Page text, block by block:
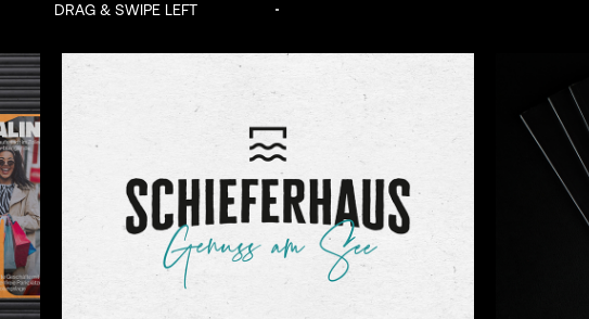
DRAG & SWIPE LEFT